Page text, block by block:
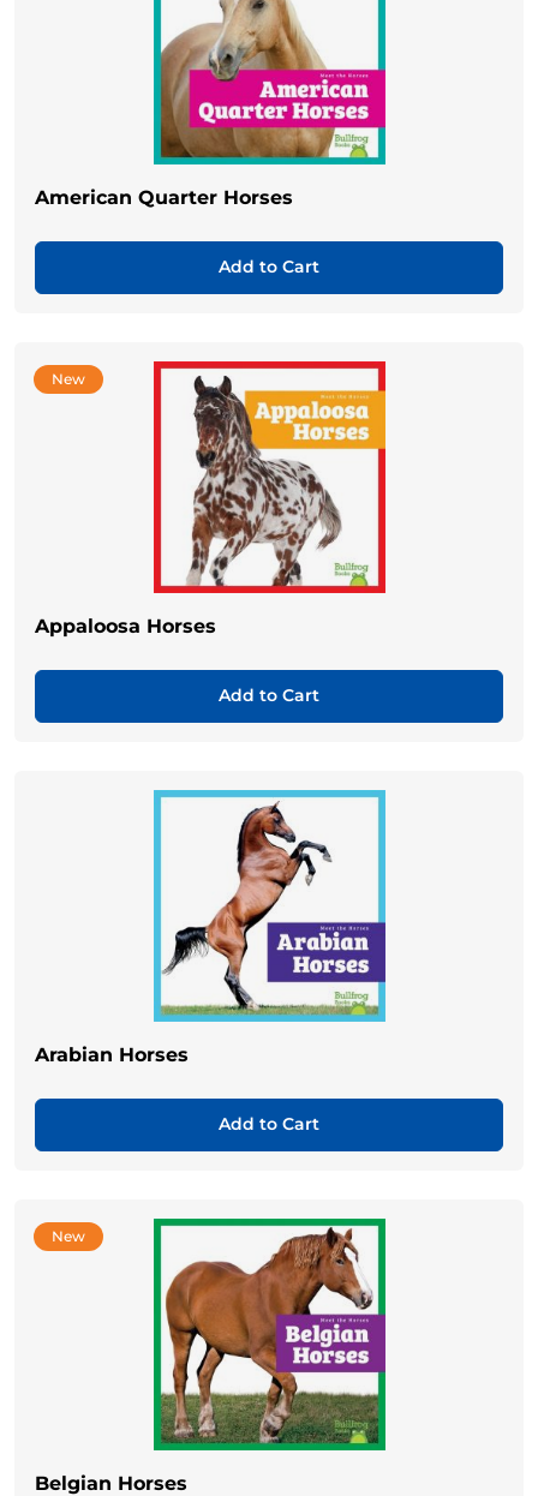
American Quarter Horses
Add to Cart
New
Appaloosa Horses
Add to Cart
Arabian Horses
Add to Cart
New
Belgian Horses